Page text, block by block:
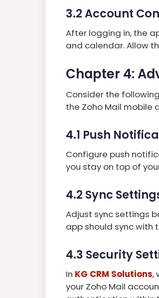
3.2 Account
After logging in, the
and calendar. Allow
Chapter 4:
Consider the
the Zoho Mail mobile
4.1 Push
Configure push
you stay on top of
4.2 Sync
Adjust sync settings
app should sync with
4.3 Security
In KG CRM Solutions,
your Zoho Mail